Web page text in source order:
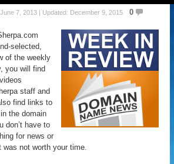
June 7, 2013 | Updated: December 9, 2015 0
selected,
of the weekly
you will find
staff and
find links to
the domain
don’t have to
for news or
was not worth your time.